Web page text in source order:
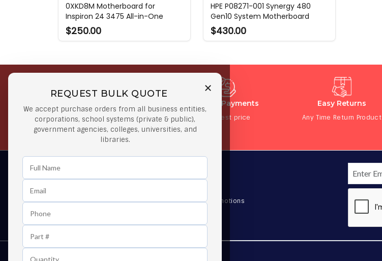
0XKD8M Motherboard for
Inspiron 24 3475 All-in-One
$250.00
HPE P08271-001 Synergy 480
Gen10 System Motherboard
$430.00
REQUEST BULK QUOTE
We accept purchase orders from all business entities,
corporations, school systems (private & public),
government agencies, colleges, universities, and
libraries.
Orders
Orders $50 or more
Secure Payments
At lowest price
Easy Returns
Any Time Return Product
As well as news, special offers and promotions